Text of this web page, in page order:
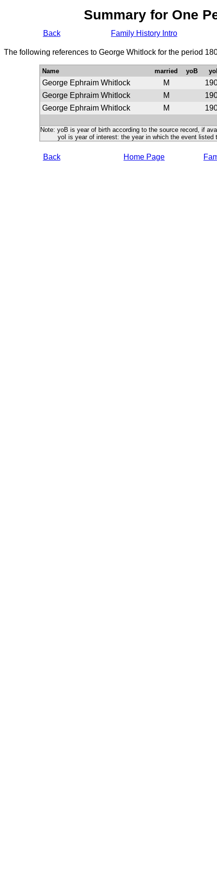
Summary for One
Back Family History Intro
The following references to George Whitlock for the period
Name married yoB
George Ephraim Whitlock M
George Ephraim Whitlock
M
George Ephraim Whitlock
M
Note: yoB is year of birth according to the source record, if
yoI is year of interest: the year in which the event listed
Back Home Page